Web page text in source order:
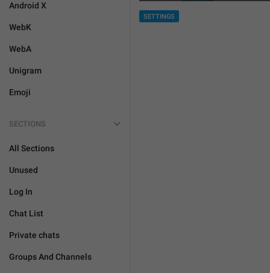
Android X
WebK
WebA
Unigram
Emoji
SECTIONS
All Sections
Unused
Log In
Chat List
Private chats
Groups And Channels
SETTINGS